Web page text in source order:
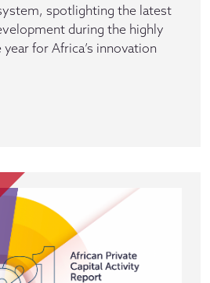
spotlighting the latest
during the highly
for Africa’s innovation